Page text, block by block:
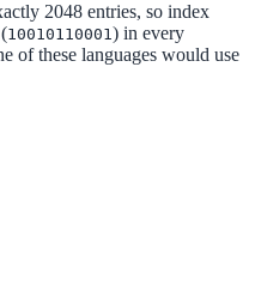
2048 entries, so index
10010110001) in every
of these languages would use